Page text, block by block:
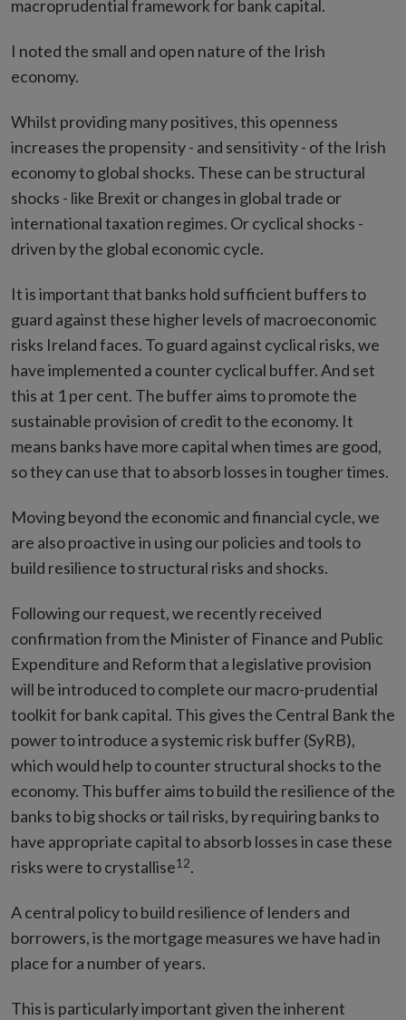
macroprudential framework for bank capital.
I noted the small and open nature of the Irish
economy.
Whilst providing many positives, this openness
increases the propensity - and sensitivity - of the Irish
economy to global shocks. These can be structural
shocks - like Brexit or changes in global trade or
international taxation regimes. Or cyclical shocks -
driven by the global economic cycle.
It is important that banks hold sufficient buffers to
guard against these higher levels of macroeconomic
risks Ireland faces. To guard against cyclical risks, we
have implemented a counter cyclical buffer. And set
this at 1 per cent. The buffer aims to promote the
sustainable provision of credit to the economy. It
means banks have more capital when times are good,
so they can use that to absorb losses in tougher times.
Moving beyond the economic and financial cycle, we
are also proactive in using our policies and tools to
build resilience to structural risks and shocks.
Following our request, we recently received
confirmation from the Minister of Finance and Public
Expenditure and Reform that a legislative provision
will be introduced to complete our macro-prudential
toolkit for bank capital. This gives the Central Bank the
power to introduce a systemic risk buffer (SyRB),
which would help to counter structural shocks to the
economy. This buffer aims to build the resilience of the
banks to big shocks or tail risks, by requiring banks to
have appropriate capital to absorb losses in case these
risks were to crystallise12.
A central policy to build resilience of lenders and
borrowers, is the mortgage measures we have had in
place for a number of years.
This is particularly important given the inherent